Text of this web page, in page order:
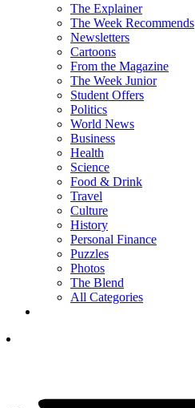
The Explainer
The Week Recommends
Newsletters
Cartoons
From the Magazine
The Week Junior
Student Offers
Politics
World News
Business
Health
Science
Food & Drink
Travel
Culture
History
Personal Finance
Puzzles
Photos
The Blend
All Categories